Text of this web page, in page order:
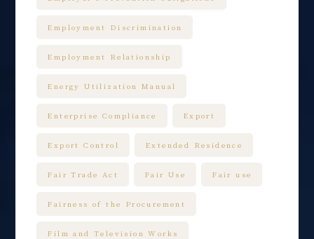
Employment Discrimination
Employment Relationship
Energy Utilization Manual
Enterprise Compliance Export
Export Control Extended Residence
Fair Trade Act Fair Use Fair use
Fairness of the Procurement
Film and Television Works